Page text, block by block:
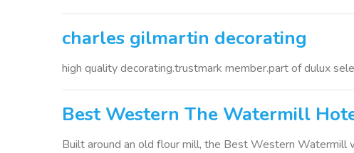
charles gilmartin decorating
high quality decorating.trustmark member.part of dulux
Best Western The Watermill
Built around an old flour mill, the Best Western Watermill